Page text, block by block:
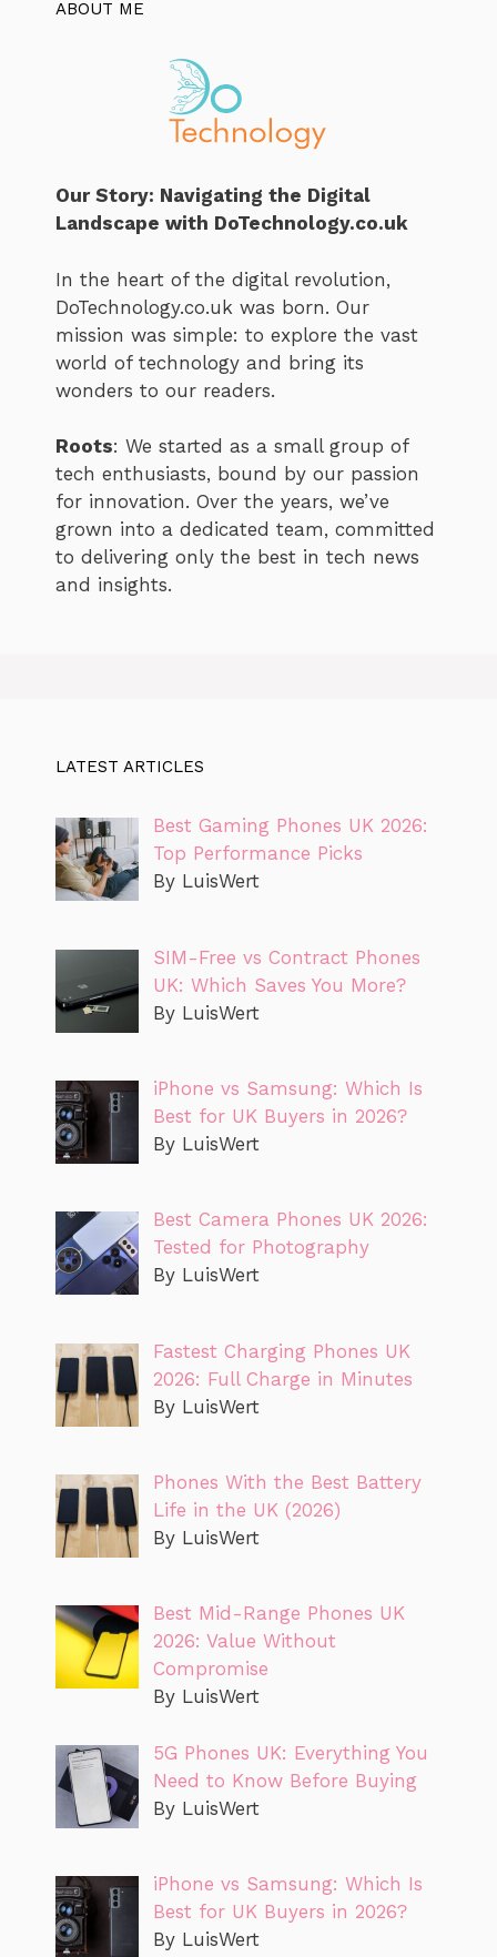
ABOUT ME
Our Story: Navigating the Digital
Landscape with DoTechnology.co.uk
In the heart of the digital revolution,
DoTechnology.co.uk was born. Our
mission was simple: to explore the vast
world of technology and bring its
wonders to our readers.
Roots: We started as a small group of
tech enthusiasts, bound by our passion
for innovation. Over the years, we’ve
grown into a dedicated team, committed
to delivering only the best in tech news
and insights.
LATEST ARTICLES
Best Gaming Phones UK 2026:
Top Performance Picks
By LuisWert
SIM-Free vs Contract Phones
UK: Which Saves You More?
By LuisWert
iPhone vs Samsung: Which Is
Best for UK Buyers in 2026?
By LuisWert
Best Camera Phones UK 2026:
Tested for Photography
By LuisWert
Fastest Charging Phones UK
2026: Full Charge in Minutes
By LuisWert
Phones With the Best Battery
Life in the UK (2026)
By LuisWert
Best Mid-Range Phones UK
2026: Value Without
Compromise
By LuisWert
5G Phones UK: Everything You
Need to Know Before Buying
By LuisWert
iPhone vs Samsung: Which Is
Best for UK Buyers in 2026?
By LuisWert